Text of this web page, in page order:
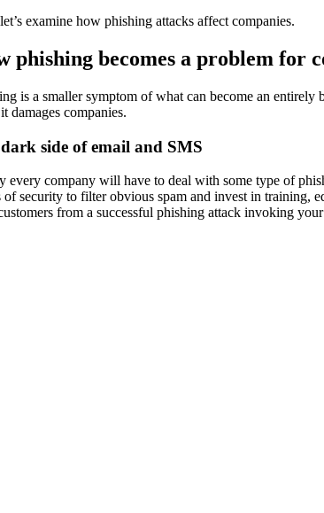
examine how phishing attacks affect companies.
phishing becomes a problem for
is a smaller symptom of what can become an
damages companies.
side of email and SMS
every company will have to deal with some type of
of security to filter obvious spam and invest in training,
from a successful phishing attack invoking